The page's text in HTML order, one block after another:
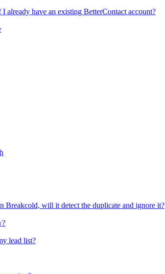
already have an existing BetterContact account?
Breakcold, will it detect the duplicate and ignore it?
lead list?